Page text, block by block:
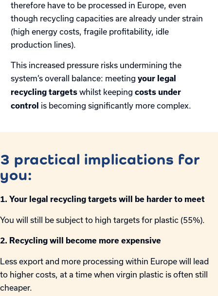
therefore have to be processed in Europe, even
though recycling capacities are already under strain
(high energy costs, fragile profitability, idle
production lines).
This increased pressure risks undermining the
system’s overall balance: meetingyour legal
recycling targets whilst keepingcosts under
control is becoming significantly more complex.
3 practical implications for
you:
1. Your legal recycling targets will be harder to meet
You will still be subject to high targets for plastic (55%).
2. Recycling will become more expensive
Less export and more processing within Europe will lead
to higher costs, at a time when virgin plastic is often still
cheaper.